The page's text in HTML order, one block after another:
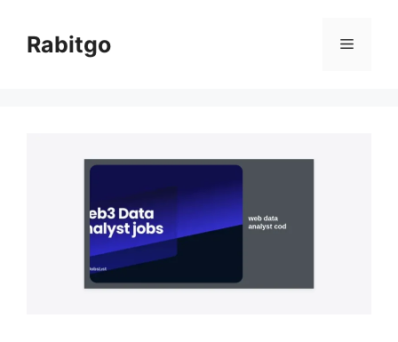
contentRabitgo Menu